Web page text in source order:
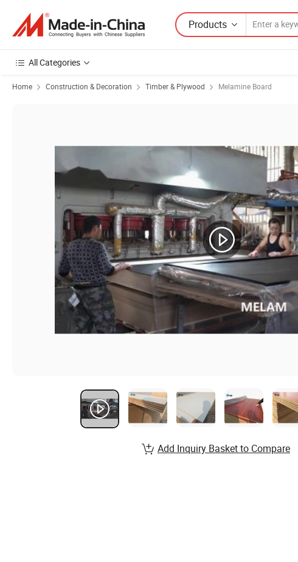
Products
All Categories
Home Construction & Decoration Timber & Plywood Melamine Board
Add Inquiry Basket to Compare